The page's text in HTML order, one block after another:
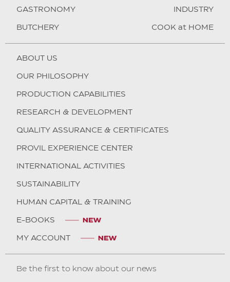
GASTRONOMY
BUTCHERY
INDUSTRY
COOK at HOME
ABOUT US
OUR PHILOSOPHY
PRODUCTION CAPABILITIES
RESEARCH & DEVELOPMENT
QUALITY ASSURANCE & CERTIFICATES
PROVIL EXPERIENCE CENTER
INTERNATIONAL ACTIVITIES
SUSTAINABILITY
HUMAN CAPITAL & TRAINING
E-BOOKS
MY ACCOUNT
Be the first to know about our news